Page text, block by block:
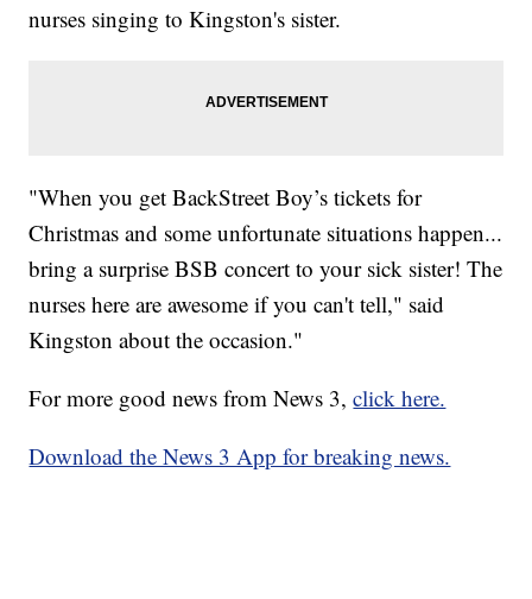
nurses singing to Kingston's sister.
"When you get BackStreet Boy’s tickets for
Christmas and some unfortunate situations happen...
bring a surprise BSB concert to your sick sister! The
nurses here are awesome if you can't tell," said
Kingston about the occasion."
For more good news from News 3,click here.
Download the News 3 App for breaking news.